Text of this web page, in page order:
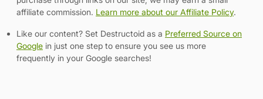
affiliate commission. Learn more about our Affiliate Policy.
Like our content? Set Destructoid as a Preferred Source on
Google in just one step to ensure you see us more
frequently in your Google searches!